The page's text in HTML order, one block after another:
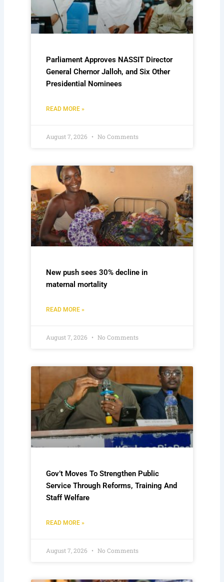
Parliament Approves NASSIT Director
General Chernor Jalloh, and Six Other
Presidential Nominees
READ MORE »
August 7, 2026 No Comments
New push sees 30% decline in
maternal mortality
READ MORE »
August 7, 2026 No Comments
Gov’t Moves To Strengthen Public
Service Through Reforms, Training And
Staff Welfare
READ MORE »
August 7, 2026 No Comments